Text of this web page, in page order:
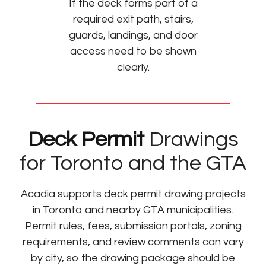
If the deck forms part of a
required exit path, stairs,
guards, landings, and door
access need to be shown
clearly.
Deck PermitDrawings
for Toronto and the GTA
Acadia supports deck permit drawing projects
in Toronto and nearby GTA municipalities.
Permit rules, fees, submission portals, zoning
requirements, and review comments can vary
by city, so the drawing package should be